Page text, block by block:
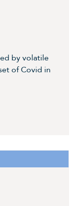
by volatile
of Covid in